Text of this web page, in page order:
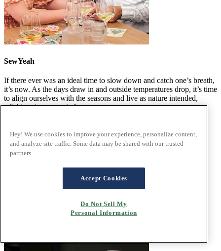
SewYeah
If there ever was an ideal time to slow down and catch one’s breath,
it’s now. As the days draw in and outside temperatures drop, it’s time
to align ourselves with the seasons and live as nature intended,
relishing time spent indoors.
Hey! We use cookies to improve your experience, personalize content,
and analyze site traffic. Some data may be shared with our trusted
partners.
Accept Cookies
Do Not Sell My
Personal Information